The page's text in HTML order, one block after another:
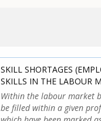
SKILL SHORTAGES
SKILLS IN THE LABOUR
Within the labour market
be filled within a given